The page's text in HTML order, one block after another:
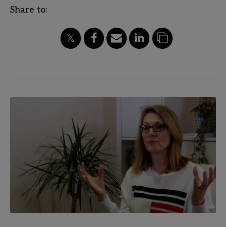
Share to: